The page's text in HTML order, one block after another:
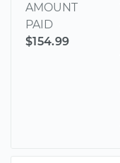
AMOUNT
PAID
$154.99